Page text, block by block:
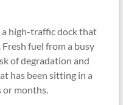
high-traffic dock that
fuel from a busy
of degradation and
has been sitting in a
or months.